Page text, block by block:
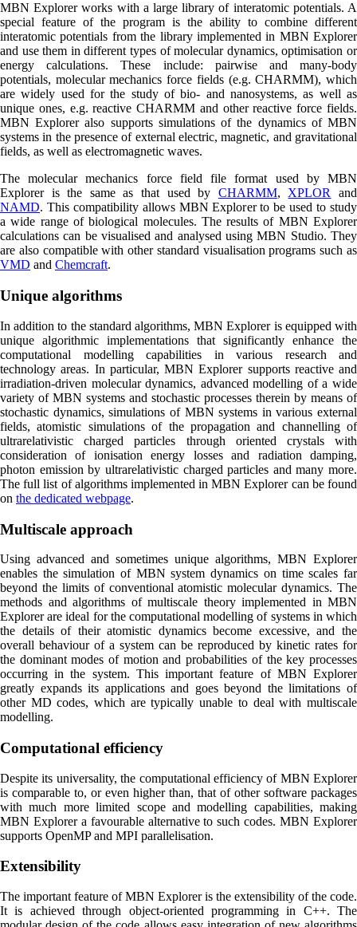
MBN Explorer works with a large library of interatomic potentials. A
special feature of the program is the ability to combine different
interatomic potentials from the library implemented in MBN Explorer
and use them in different types of molecular dynamics, optimisation or
energy calculations. These include: pairwise and many-body
potentials, molecular mechanics force fields (e.g. CHARMM), which
are widely used for the study of bio- and nanosystems, as well as
unique ones, e.g. reactive CHARMM and other reactive force fields.
MBN Explorer also supports simulations of the dynamics of MBN
systems in the presence of external electric, magnetic, and gravitational
fields, as well as electromagnetic waves.
The molecular mechanics force field file format used by MBN
Explorer is the same as that used by CHARMM, XPLOR
and
NAMD. This compatibility allows MBN Explorer to be used to study
a wide range of biological molecules. The results of MBN Explorer
calculations can be visualised and analysed using MBN Studio. They
are also compatible with other standard visualisation programs such as
VMD and Chemcraft.
Unique algorithms
In addition to the standard algorithms, MBN Explorer is equipped with
unique algorithmic implementations that significantly enhance the
computational modelling capabilities in various research and
technology areas. In particular, MBN Explorer supports reactive and
irradiation-driven molecular dynamics, advanced modelling of a wide
variety of MBN systems and stochastic processes therein by means of
stochastic dynamics, simulations of MBN systems in various external
fields, atomistic simulations of the propagation and channelling of
ultrarelativistic charged particles through oriented crystals with
consideration of ionisation energy losses and radiation damping,
photon emission by ultrarelativistic charged particles and many more.
The full list of algorithms implemented in MBN Explorer can be found
on the dedicated webpage.
Multiscale approach
Using advanced and sometimes unique algorithms, MBN Explorer
enables the simulation of MBN system dynamics on time scales far
beyond the limits of conventional atomistic molecular dynamics. The
methods and algorithms of multiscale theory implemented in MBN
Explorer are ideal for the computational modelling of systems in which
the details of their atomistic dynamics become excessive, and the
overall behaviour of a system can be reproduced by kinetic rates for
the dominant modes of motion and probabilities of the key processes
occurring in the system. This important feature of MBN Explorer
greatly expands its applications and goes beyond the limitations of
other MD codes, which are typically unable to deal with multiscale
modelling.
Computational efficiency
Despite its universality, the computational efficiency of MBN Explorer
is comparable to, or even higher than, that of other software packages
with much more limited scope and modelling capabilities, making
MBN Explorer a favourable alternative to such codes. MBN Explorer
supports OpenMP and MPI parallelisation.
Extensibility
The important feature of MBN Explorer is the extensibility of the code.
It is achieved through object-oriented programming in C++. The